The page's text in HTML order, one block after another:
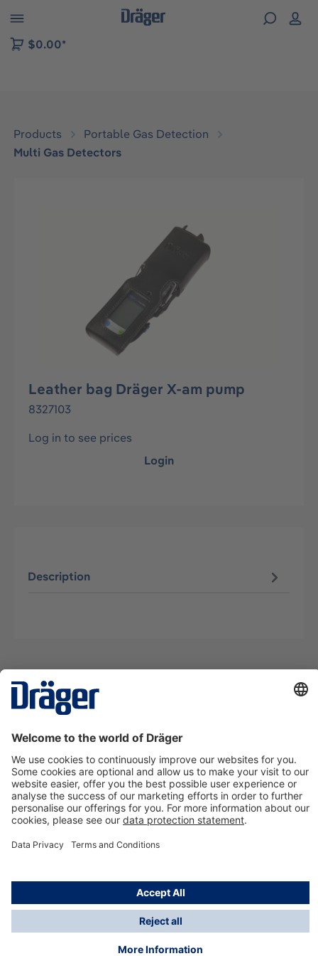
to B2B platform navigation
$0.00*
Products
Portable Gas Detection
Multi Gas Detectors
Leather bag Dräger X-am pump
8327103
Log in to see prices
Login
Description
Contact us
About Dräger
Information
*Taxes and shipping costs are not included in prices
shown, unless stated otherwise. Additional charges